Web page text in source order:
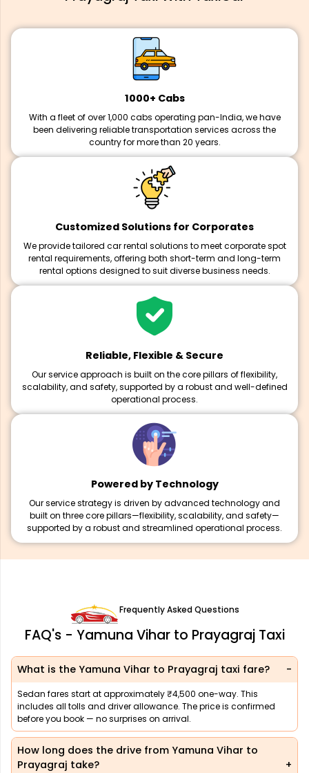
1000+ Cabs
With a fleet of over 1,000 cabs operating pan-India, we have
been delivering reliable transportation services across the
country for more than 20 years.
Customized Solutions for Corporates
We provide tailored car rental solutions to meet corporate spot
rental requirements, offering both short-term and long-term
rental options designed to suit diverse business needs.
Reliable, Flexible & Secure
Our service approach is built on the core pillars of flexibility,
scalability, and safety, supported by a robust and well-defined
operational process.
Powered by Technology
Our service strategy is driven by advanced technology and
built on three core pillars—flexibility, scalability, and safety—
supported by a robust and streamlined operational process.
Frequently Asked Questions
FAQ's - Yamuna Vihar to Prayagraj Taxi
What is the Yamuna Vihar to Prayagraj taxi fare?
Sedan fares start at approximately ₹4,500 one-way. This
includes all tolls and driver allowance. The price is confirmed
before you book — no surprises on arrival.
How long does the drive from Yamuna Vihar to
Prayagraj take?